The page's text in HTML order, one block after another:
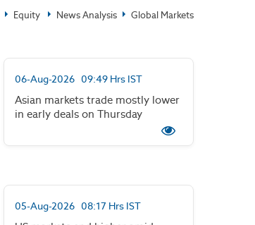
Equity News Analysis Global Markets
06-Aug-2026 09:49 Hrs IST
Asian markets trade mostly lower
in early deals on Thursday
05-Aug-2026 08:17 Hrs IST